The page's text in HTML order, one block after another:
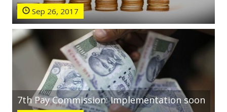
Sep 26, 2017
7th Pay Commission: Implementation soon